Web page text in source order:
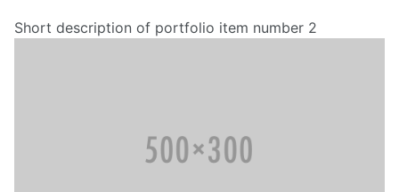
Short description of portfolio item number 2